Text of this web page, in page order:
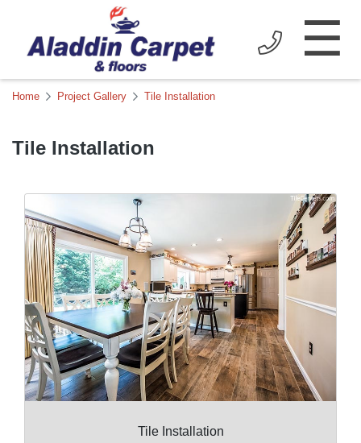
☰
Tile Installation
Home Project Gallery Tile Installation
Tile Installation